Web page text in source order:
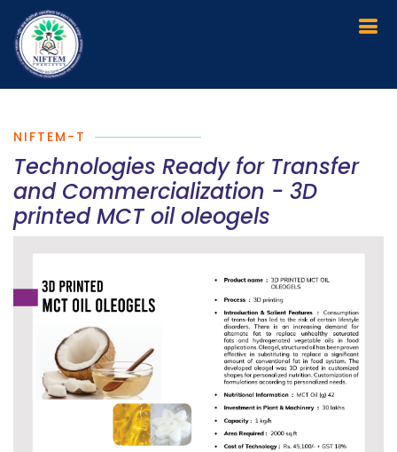
NIFTEM-T
Technologies Ready for Transfer
and Commercialization - 3D
printed MCT oil oleogels